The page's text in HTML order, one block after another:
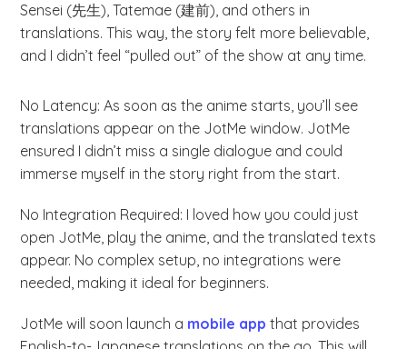
Sensei (先生), Tatemae (建前), and others in
translations. This way, the story felt more believable,
and I didn’t feel “pulled out” of the show at any time.
No Latency: As soon as the anime starts, you’ll see
translations appear on the JotMe window. JotMe
ensured I didn’t miss a single dialogue and could
immerse myself in the story right from the start.
No Integration Required: I loved how you could just
open JotMe, play the anime, and the translated texts
appear. No complex setup, no integrations were
needed, making it ideal for beginners.
JotMe will soon launch a mobile app that provides